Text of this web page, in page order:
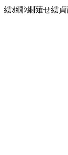
繧ｵ繝ｼ繝薙せ繧